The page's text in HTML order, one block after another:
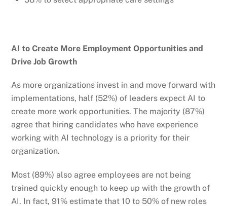
AI to Create More Employment Opportunities and
Drive Job Growth
As more organizations invest in and move forward with
implementations, half (52%) of leaders expect AI to
create more work opportunities. The majority (87%)
agree that hiring candidates who have experience
working with AI technology is a priority for their
organization.
Most (89%) also agree employees are not being
trained quickly enough to keep up with the growth of
AI. In fact, 91% estimate that 10 to 50% of new roles